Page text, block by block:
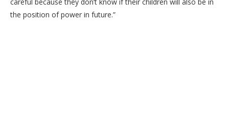
the position of power in future.”